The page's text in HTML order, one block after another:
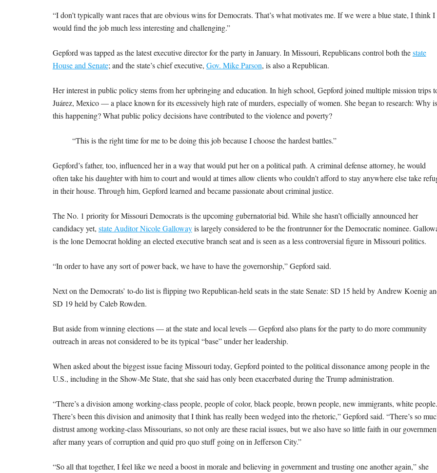
“I don’t typically want races that are obvious wins for Democrats. That’s what motivates me. If we were a blue state, I think I
would find the job much less interesting and challenging.”
Gepford was tapped as the latest executive director for the party in January. In Missouri, Republicans control both thestate
House and Senate; and the state’s chief executive, Gov. Mike Parson, is also a Republican.
Her interest in public policy stems from her upbringing and education. In high school, Gepford joined multiple mission trips
Juárez, Mexico — a place known for its excessively high rate of murders, especially of women. She began to research: Why is
this happening? What public policy decisions have contributed to the violence and poverty?
“This is the right time for me to be doing this job because I choose the hardest battles.”
Gepford’s father, too, influenced her in a way that would put her on a political path. A criminal defense attorney, he would
often take his daughter with him to court and would at times allow clients who couldn’t afford to stay anywhere else take
in their house. Through him, Gepford learned and became passionate about criminal justice.
The No. 1 priority for Missouri Democrats is the upcoming gubernatorial bid. While she hasn’t officially announced her
candidacy yet, state Auditor Nicole Gallowayis largely considered to be the frontrunner for the Democratic nominee.
is the lone Democrat holding an elected executive branch seat and is seen as a less controversial figure in Missouri politics.
“In order to have any sort of power back, we have to have the governorship,” Gepford said.
Next on the Democrats’ to-do list is flipping two Republican-held seats in the state Senate: SD 15 held by Andrew Koenig
SD 19 held by Caleb Rowden.
But aside from winning elections — at the state and local levels — Gepford also plans for the party to do more community
outreach in areas not considered to be its typical “base” under her leadership.
When asked about the biggest issue facing Missouri today, Gepford pointed to the political dissonance among people in the
U.S., including in the Show-Me State, that she said has only been exacerbated during the Trump administration.
“There’s a division among working-class people, people of color, black people, brown people, new immigrants, white people.
There’s been this division and animosity that I think has really been wedged into the rhetoric,” Gepford said. “There’s so
distrust among working-class Missourians, so not only are these racial issues, but we also have so little faith in our
after many years of corruption and quid pro quo stuff going on in Jefferson City.”
“So all that together, I feel like we need a boost in morale and believing in government and trusting one another again,” she